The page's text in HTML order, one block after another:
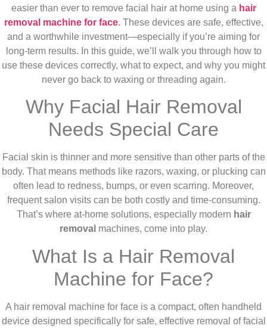
easier than ever to remove facial hair at home using a hair
removal machine for face. These devices are safe, effective,
and a worthwhile investment—especially if you’re aiming for
long-term results. In this guide, we’ll walk you through how to
use these devices correctly, what to expect, and why you might
never go back to waxing or threading again.
Why Facial Hair Removal
Needs Special Care
Facial skin is thinner and more sensitive than other parts of the
body. That means methods like razors, waxing, or plucking can
often lead to redness, bumps, or even scarring. Moreover,
frequent salon visits can be both costly and time-consuming.
That’s where at-home solutions, especially modern hair
removal machines, come into play.
What Is a Hair Removal
Machine for Face?
A hair removal machine for face is a compact, often handheld
device designed specifically for safe, effective removal of facial